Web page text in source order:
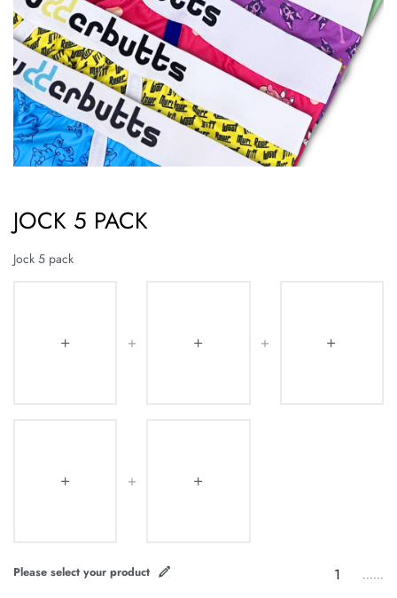
JOCK 5 PACK
Jock 5 pack
Please select your product ......